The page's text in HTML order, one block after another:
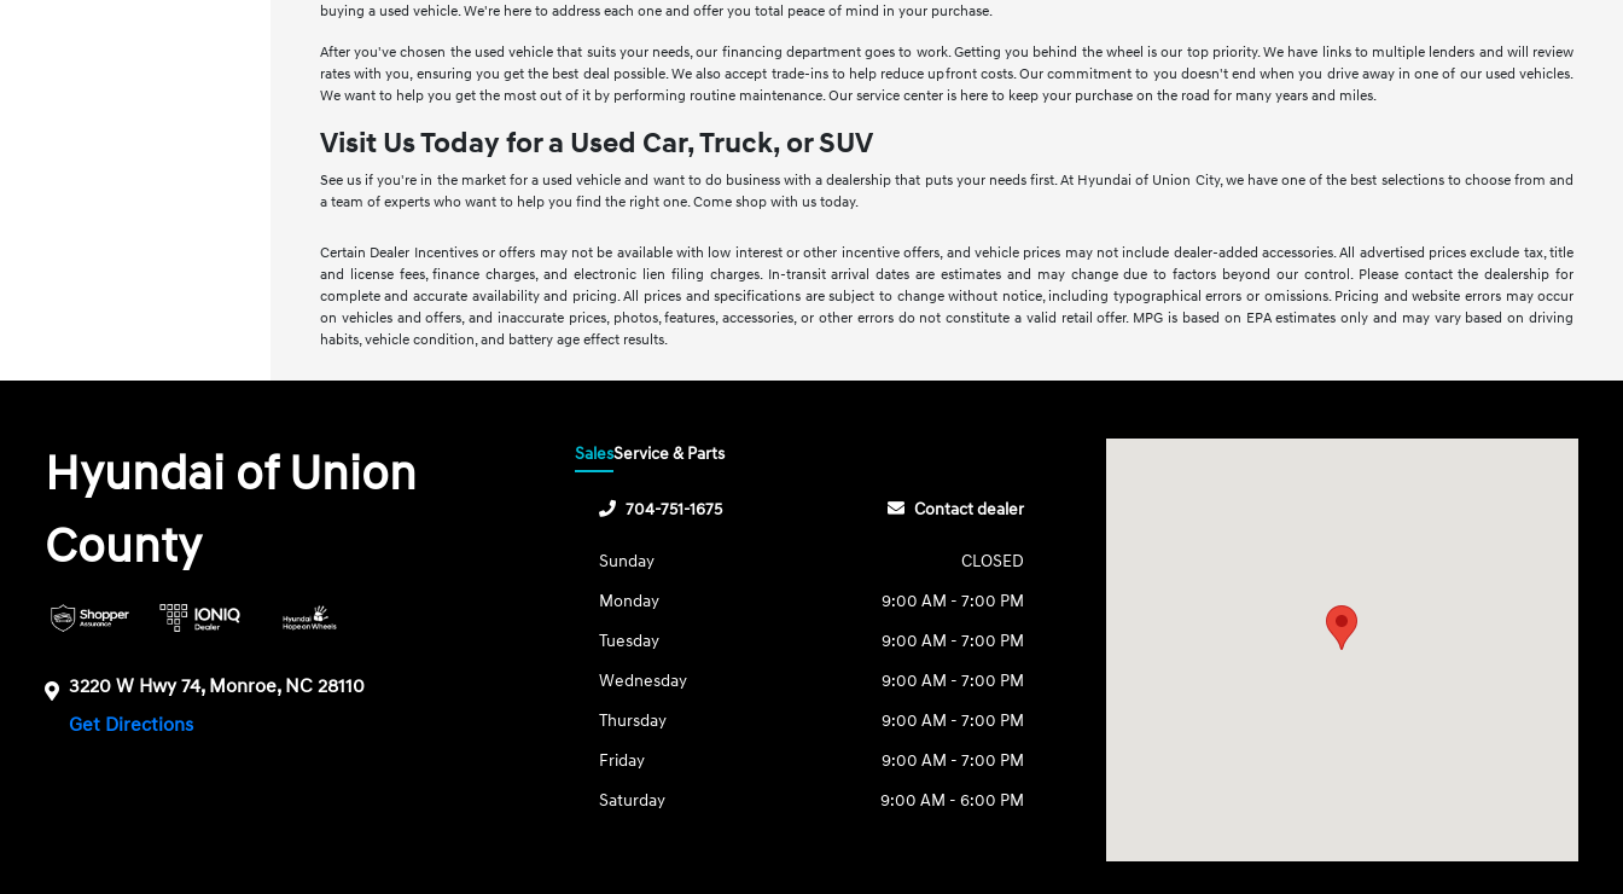
buying a used vehicle. We're here to address each one and offer you total peace of mind in your purchase.
After you've chosen the used vehicle that suits your needs, our financing department goes to work. Getting you behind the wheel is our top priority. We have links to multiple lenders and will review
rates with you, ensuring you get the best deal possible. We also accept trade-ins to help reduce upfront costs. Our commitment to you doesn't end when you drive away in one of our used vehicles.
We want to help you get the most out of it by performing routine maintenance. Our service center is here to keep your purchase on the road for many years and miles.
Visit Us Today for a Used Car, Truck, or SUV
See us if you're in the market for a used vehicle and want to do business with a dealership that puts your needs first. At Hyundai of Union City, we have one of the best selections to choose from and
a team of experts who want to help you find the right one. Come shop with us today.
Certain Dealer Incentives or offers may not be available with low interest or other incentive offers, and vehicle prices may not include dealer-added accessories. All advertised prices exclude tax, title
and license fees, finance charges, and electronic lien filing charges. In-transit arrival dates are estimates and may change due to factors beyond our control. Please contact the dealership for
complete and accurate availability and pricing. All prices and specifications are subject to change without notice, including typographical errors or omissions. Pricing and website errors may occur
on vehicles and offers, and inaccurate prices, photos, features, accessories, or other errors do not constitute a valid retail offer. MPG is based on EPA estimates only and may vary based on driving
habits, vehicle condition, and battery age effect results.
Hyundai of Union
County
3220 W Hwy 74, Monroe, NC 28110
Get Directions
SalesService & Parts
704-751-1675 Contact dealer
Sunday
CLOSED
Monday
9:00 AM - 7:00 PM
Tuesday
9:00 AM - 7:00 PM
Wednesday
9:00 AM - 7:00 PM
Thursday
9:00 AM - 7:00 PM
Friday
9:00 AM - 7:00 PM
Saturday
9:00 AM - 6:00 PM